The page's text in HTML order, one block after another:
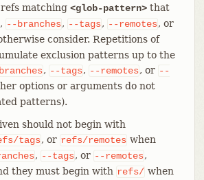
matching <glob-pattern>that
, --branches, --tags, --remotes, or
consider. Repetitions of
exclusion patterns up to the
, --tags, --remotes, or --
options or arguments do not
patterns).
should not begin with
tags, or refs/remotes when
, --tags, or --remotes,
they must begin with refs/ when